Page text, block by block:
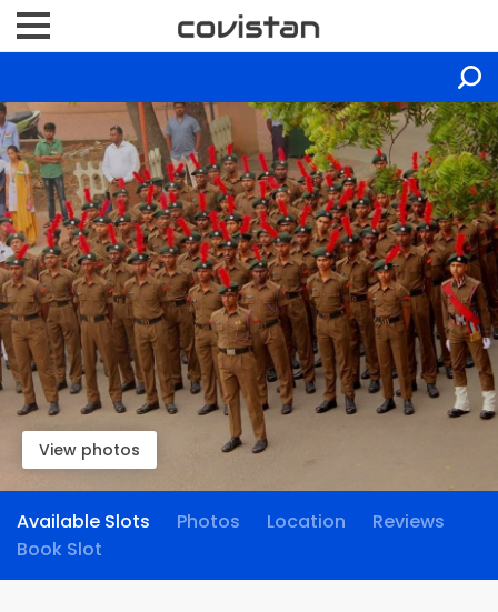
View photos
Available Slots Photos Location
Reviews
Book Slot